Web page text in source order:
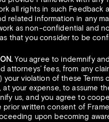
all rights in such
related information in any
as non-confidential and
that you consider to be
You agree to indemnify
attorneys’ fees, from any
your violation of these Terms
at your expense, to assume
us, and you agree to
prior written consent of
upon becoming